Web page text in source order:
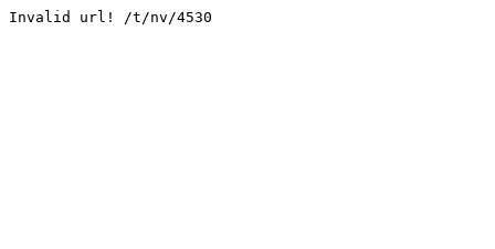
Invalid url! /t/nv/4530